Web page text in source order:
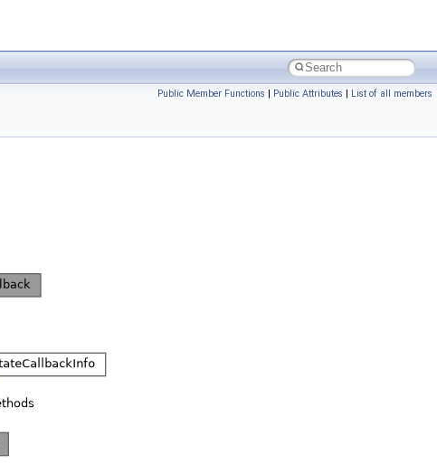
Public Member Functions | Public Attributes | List of all members